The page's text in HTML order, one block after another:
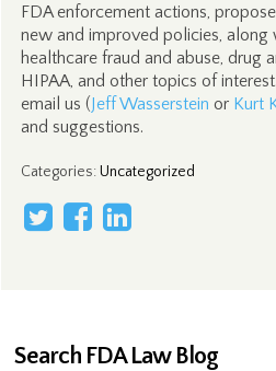
FDA enforcement actions,
new and improved policies, along
healthcare fraud and abuse, drug
HIPAA, and other topics of
email us (Jeff Wasserstein or Kurt
and suggestions.
Categories:Uncategorized
Search FDA Law Blog